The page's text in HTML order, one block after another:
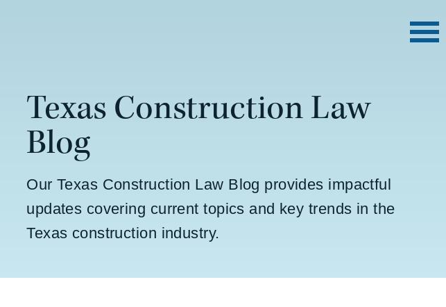
Texas Construction Law
Blog
Our Texas Construction Law Blog provides impactful
updates covering current topics and key trends in the
Texas construction industry.